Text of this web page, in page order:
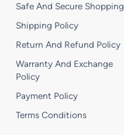
Safe And Secure Shopping
Shipping Policy
Return And Refund Policy
Warranty And Exchange
Policy
Payment Policy
Terms Conditions